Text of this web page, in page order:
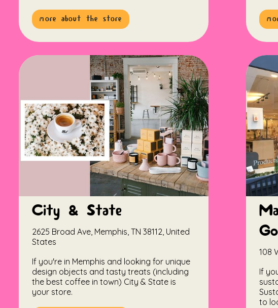
more about the store
City & State
2625 Broad Ave, Memphis, TN 38112, United
States
If you're in Memphis and looking for unique
design objects and tasty treats (including
the best coffee in town) City & State is
your store.
108
If
to